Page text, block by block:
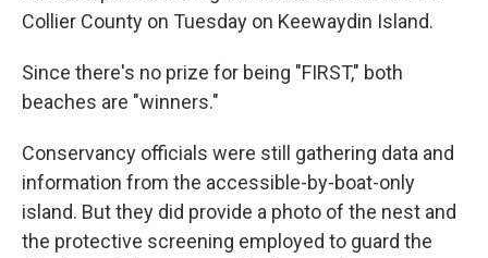
Collier County on Tuesday on Keewaydin Island.
Since there's no prize for being "FIRST," both
beaches are "winners."
Conservancy officials were still gathering data and
information from the accessible-by-boat-only
island. But they did provide a photo of the nest and
the protective screening employed to guard the